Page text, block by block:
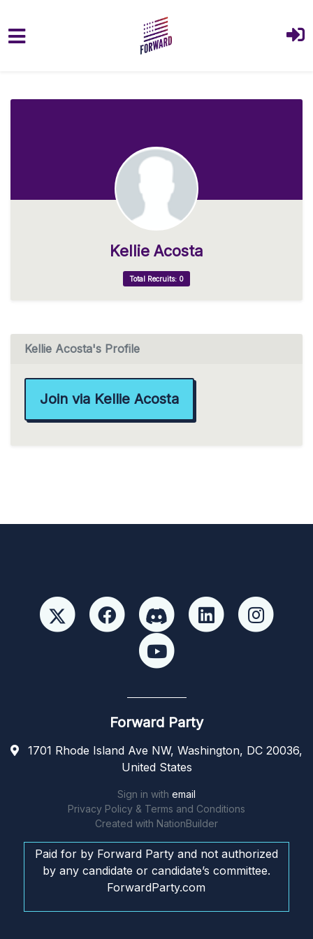
Kellie Acosta
Total Recruits: 0
Kellie Acosta's Profile
Join via Kellie Acosta
Forward Party
1701 Rhode Island Ave NW, Washington, DC 20036,
United States
Sign in with email
Privacy Policy & Terms and Conditions
Created with NationBuilder
Paid for by Forward Party and not authorized
by any candidate or candidate’s committee.
ForwardParty.com